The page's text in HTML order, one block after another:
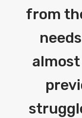
from